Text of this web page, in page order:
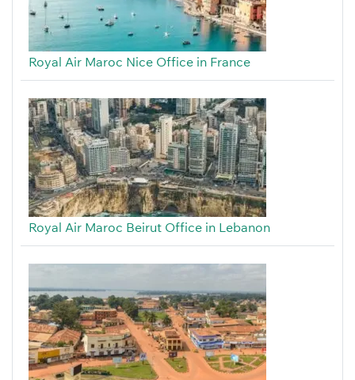
Royal Air Maroc Nice Office in France
Royal Air Maroc Beirut Office in Lebanon